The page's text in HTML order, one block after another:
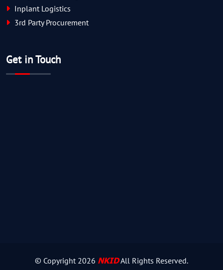
Inplant Logistics
3rd Party Procurement
Get in Touch
© Copyright 2026 NKIDAll Rights Reserved.